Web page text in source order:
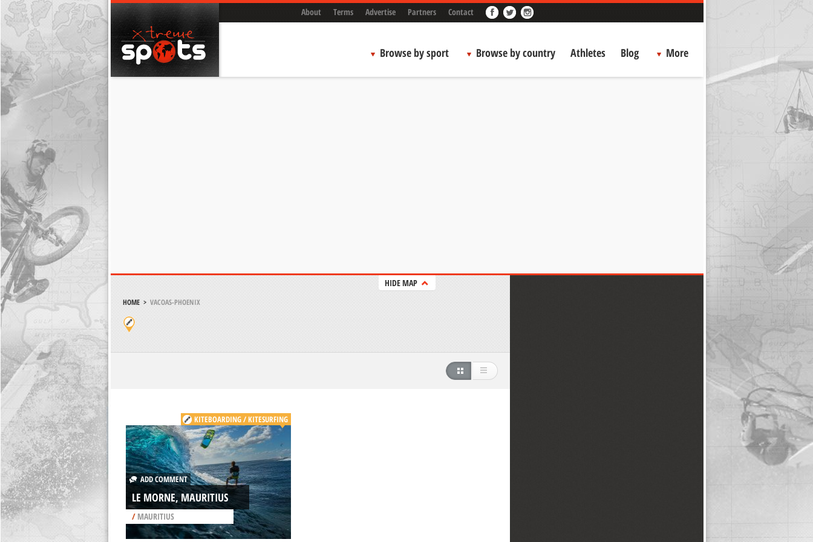
About Terms Advertise Partners Contact
Browse by sport Browse by country Athletes Blog More
HIDE MAP
HOME> VACOAS-PHOENIX
KITEBOARDING / KITESURFING
ADD COMMENT
LE MORNE, MAURITIUS
/MAURITIUS